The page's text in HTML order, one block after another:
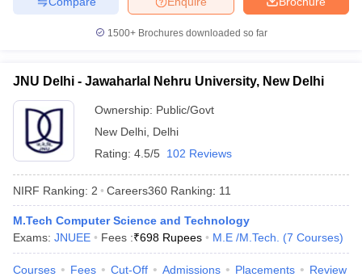
1500+Brochures downloaded so far
JNU Delhi - Jawaharlal Nehru University, New Delhi
Ownership: Public/Govt
New Delhi Delhi
Rating: 4.5/5 102 Reviews
NIRF Ranking: 2 Careers360 Ranking: 11
M.Tech Computer Science and Technology
Exams: JNUEE Fees :₹698 Rupees M.E /M.Tech. (7 Courses)
Courses Fees Cut-Off Admissions Placements Review